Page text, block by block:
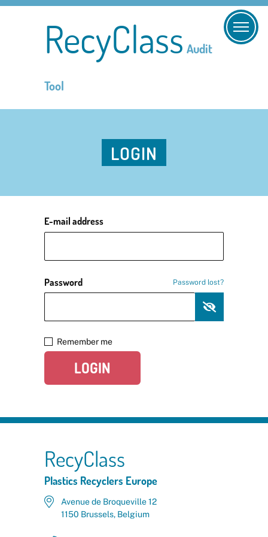
RecyClass Audit
Tool
LOGIN
E-mail address
Password Password lost?
Remember me
LOGIN
RecyClass
Plastics Recyclers Europe
Avenue de Broqueville 12
1150 Brussels, Belgium